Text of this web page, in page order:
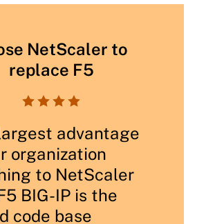
NetScaler to
replace F5
   
advantage
organization
to NetScaler
BIG-IP is the
code base